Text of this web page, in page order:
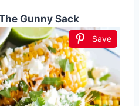
Gunny Sack
Save